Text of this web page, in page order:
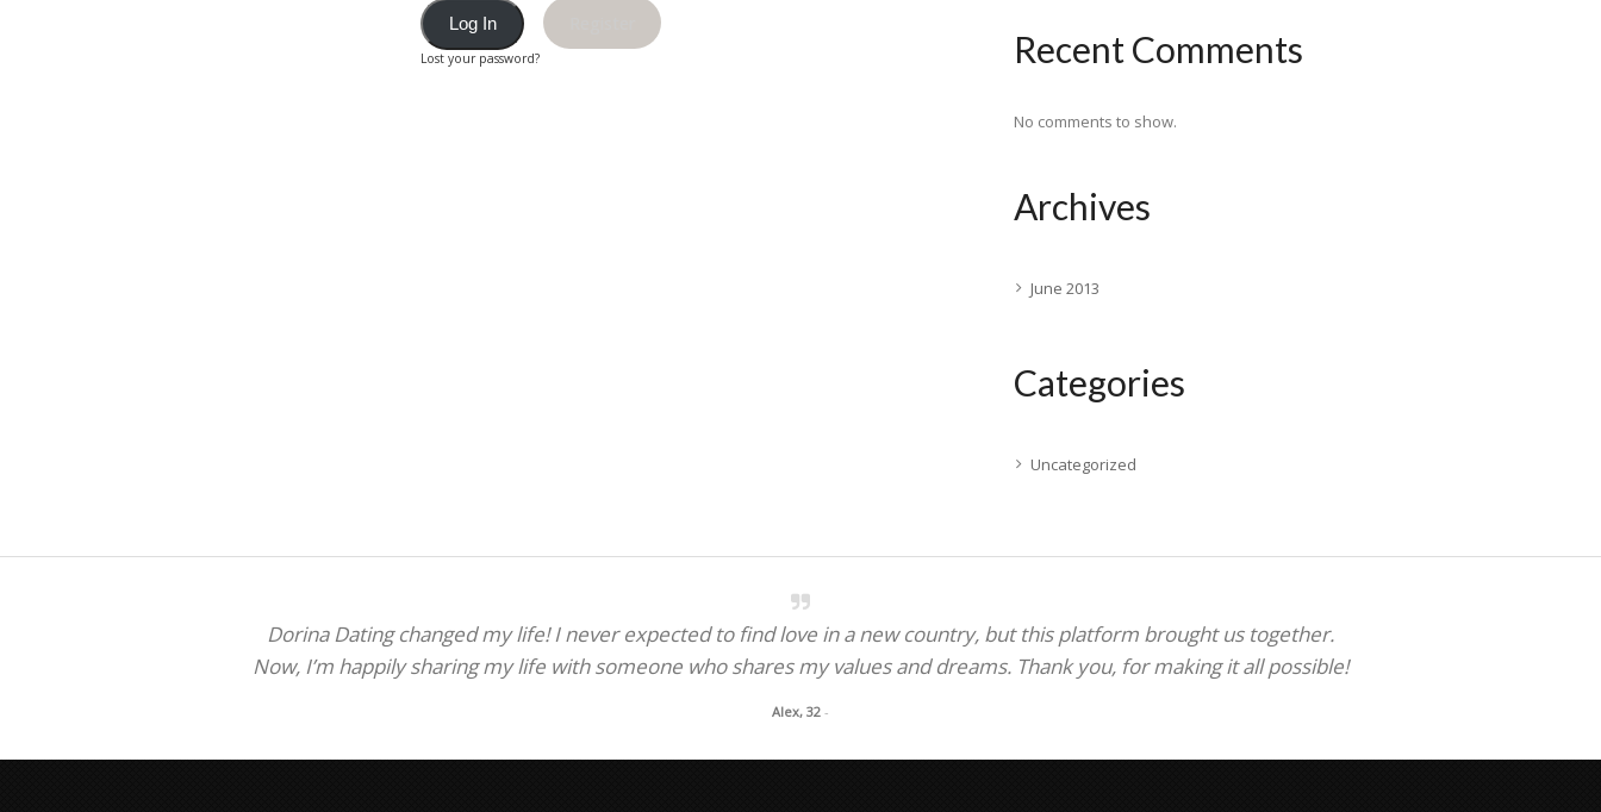
Lost your password? Recent Comments
No comments to show.
Archives
June 2013
Categories
Uncategorized
Dorina Dating changed my life! I never expected to find love in a new country, but this platform brought us together.
Now, I’m happily sharing my life with someone who shares my values and dreams. Thank you, for making it all possible!
Alex, 32 -